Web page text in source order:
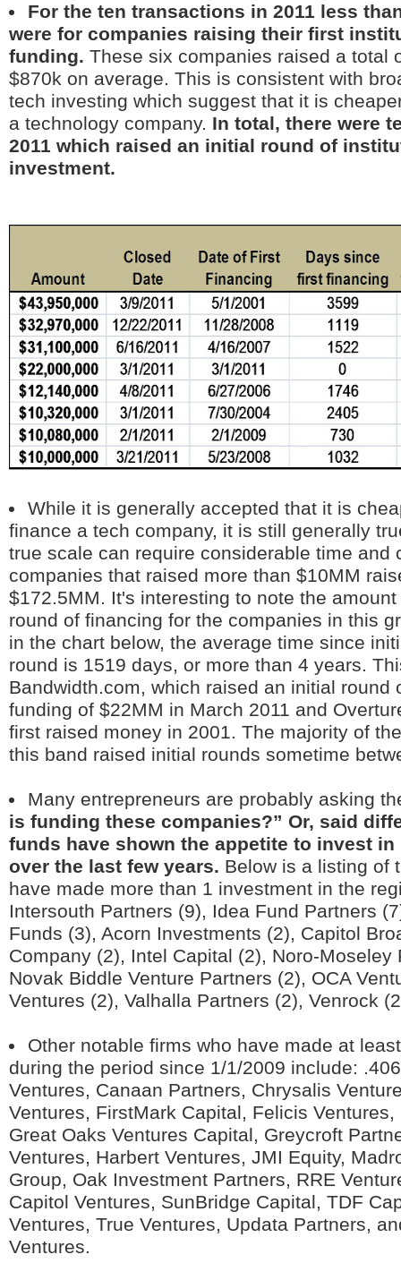
For the ten transactions in 2011 less
were for companies raising their first
funding. These six companies raised a total
$870k on average. This is consistent with
tech investing which suggest that it is
a technology company. In total, there were
2011 which raised an initial round of
investment.
While it is generally accepted that it is
finance a tech company, it is still generally
true scale can require considerable time and
companies that raised more than $10MM
$172.5MM. It's interesting to note the
round of financing for the companies in this
in the chart below, the average time since
round is 1519 days, or more than 4 years.
Bandwidth.com, which raised an initial round
funding of $22MM in March 2011 and
first raised money in 2001. The majority of
this band raised initial rounds sometime
Many entrepreneurs are probably asking
is funding these companies?” Or, said
funds have shown the appetite to invest in
over the last few years. Below is a listing of
have made more than 1 investment in the
Intersouth Partners (9), Idea Fund Partners
Funds (3), Acorn Investments (2), Capitol
Company (2), Intel Capital (2), Noro-Moseley
Novak Biddle Venture Partners (2), OCA
Ventures (2), Valhalla Partners (2), Venrock
Other notable firms who have made at
during the period since 1/1/2009 include:
Ventures, Canaan Partners, Chrysalis
Ventures, FirstMark Capital, Felicis
Great Oaks Ventures Capital, Greycroft
Ventures, Harbert Ventures, JMI Equity,
Group, Oak Investment Partners, RRE
Capitol Ventures, SunBridge Capital, TDF
Ventures, True Ventures, Updata Partners,
Ventures.